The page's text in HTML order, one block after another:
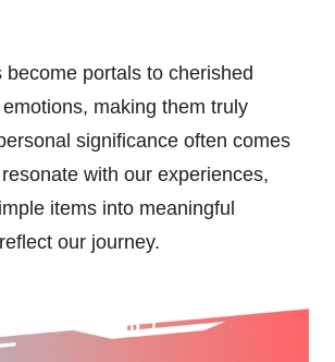
become portals to cherished
making them truly
significance often comes
with our experiences,
items into meaningful
our journey.